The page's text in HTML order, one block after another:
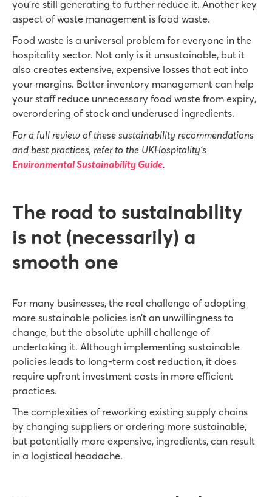
you’re still generating to further reduce it. Another key
aspect of waste management is food waste.
Food waste is a universal problem for everyone in the
hospitality sector. Not only is it unsustainable, but it
also creates extensive, expensive losses that eat into
your margins. Better inventory management can help
your staff reduce unnecessary food waste from expiry,
overordering of stock and underused ingredients.
For a full review of these sustainability recommendations
and best practices, refer to the UKHospitality’s
Environmental Sustainability Guide.
The road to sustainability
is not (necessarily) a
smooth one
For many businesses, the real challenge of adopting
more sustainable policies isn’t an unwillingness to
change, but the absolute uphill challenge of
undertaking it. Although implementing sustainable
policies leads to long-term cost reduction, it does
require upfront investment costs in more efficient
practices.
The complexities of reworking existing supply chains
by changing suppliers or ordering more sustainable,
but potentially more expensive, ingredients, can result
in a logistical headache.